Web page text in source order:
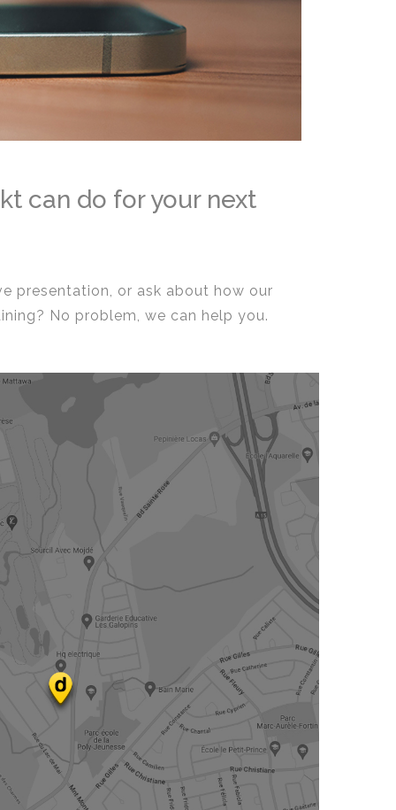
can do for your next
presentation, or ask about how our
No problem, we can help you.